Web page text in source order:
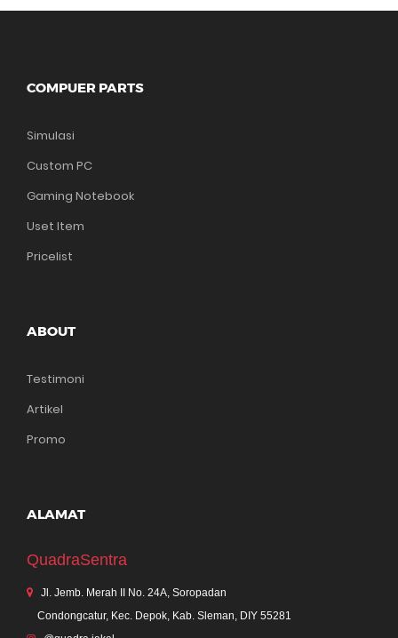
COMPUER PARTS
Simulasi
Custom PC
Gaming Notebook
Uset Item
Pricelist
ABOUT
Testimoni
Artikel
Promo
ALAMAT
QuadraSentra
Jl. Jemb. Merah II No. 24A, Soropadan
Condongcatur, Kec. Depok, Kab. Sleman, DIY 55281